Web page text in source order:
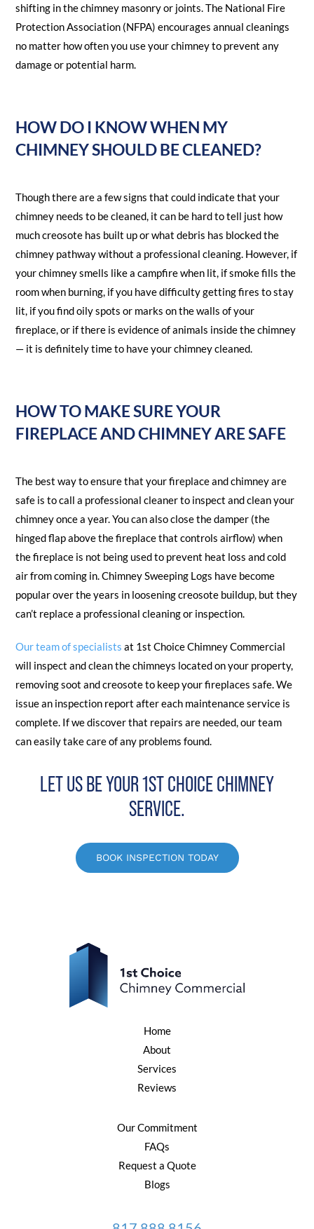
shifting in the chimney masonry or joints. The National Fire
Protection Association (NFPA) encourages annual cleanings
no matter how often you use your chimney to prevent any
damage or potential harm.
HOW DO I KNOW WHEN MY
CHIMNEY SHOULD BE CLEANED?
Though there are a few signs that could indicate that your
chimney needs to be cleaned, it can be hard to tell just how
much creosote has built up or what debris has blocked the
chimney pathway without a professional cleaning. However, if
your chimney smells like a campfire when lit, if smoke fills the
room when burning, if you have difficulty getting fires to stay
lit, if you find oily spots or marks on the walls of your
fireplace, or if there is evidence of animals inside the chimney
— it is definitely time to have your chimney cleaned.
HOW TO MAKE SURE YOUR
FIREPLACE AND CHIMNEY ARE SAFE
The best way to ensure that your fireplace and chimney are
safe is to call a professional cleaner to inspect and clean your
chimney once a year. You can also close the damper (the
hinged flap above the fireplace that controls airflow) when
the fireplace is not being used to prevent heat loss and cold
air from coming in. Chimney Sweeping Logs have become
popular over the years in loosening creosote buildup, but they
can’t replace a professional cleaning or inspection.
Our team of specialists at 1st Choice Chimney Commercial
will inspect and clean the chimneys located on your property,
removing soot and creosote to keep your fireplaces safe. We
issue an inspection report after each maintenance service is
complete. If we discover that repairs are needed, our team
can easily take care of any problems found.
LET US BE YOUR 1ST CHOICE CHIMNEY
SERVICE.
BOOK INSPECTION TODAY
Home
About
Services
Reviews
Our Commitment
FAQs
Request a Quote
Blogs